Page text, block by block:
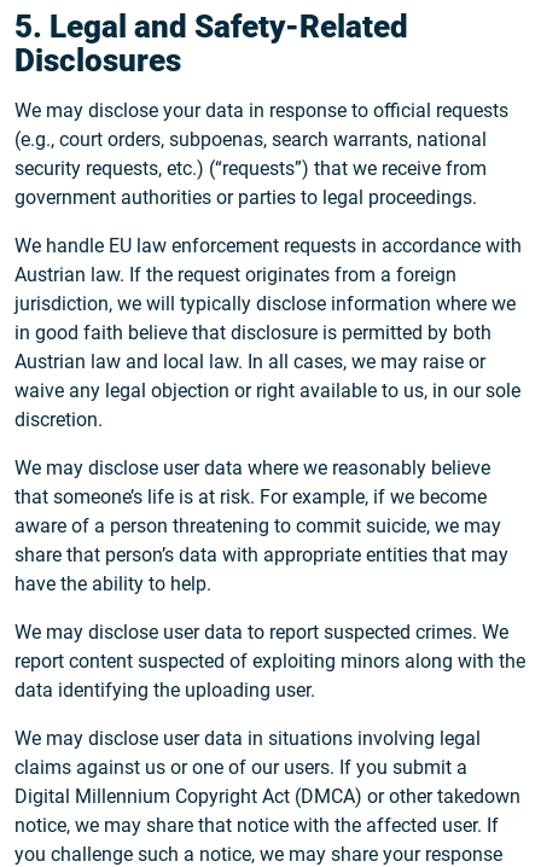
5. Legal and Safety-Related
Disclosures
We may disclose your data in response to official requests
(e.g., court orders, subpoenas, search warrants, national
security requests, etc.) (“requests”) that we receive from
government authorities or parties to legal proceedings.
We handle EU law enforcement requests in accordance with
Austrian law. If the request originates from a foreign
jurisdiction, we will typically disclose information where we
in good faith believe that disclosure is permitted by both
Austrian law and local law. In all cases, we may raise or
waive any legal objection or right available to us, in our sole
discretion.
We may disclose user data where we reasonably believe
that someone’s life is at risk. For example, if we become
aware of a person threatening to commit suicide, we may
share that person’s data with appropriate entities that may
have the ability to help.
We may disclose user data to report suspected crimes. We
report content suspected of exploiting minors along with the
data identifying the uploading user.
We may disclose user data in situations involving legal
claims against us or one of our users. If you submit a
Digital Millennium Copyright Act (DMCA) or other takedown
notice, we may share that notice with the affected user. If
you challenge such a notice, we may share your response